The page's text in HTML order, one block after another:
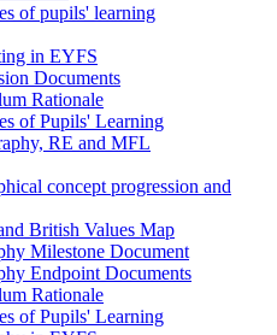
of pupils' learning
in EYFS
Documents
Rationale
of Pupils' Learning
RE and MFL
concept progression and
British Values Map
Milestone Document
Endpoint Documents
Rationale
of Pupils' Learning